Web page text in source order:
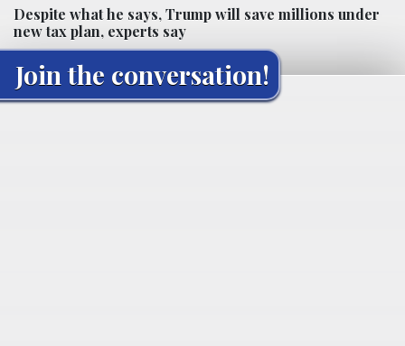
Despite what he says, Trump will save millions under
new tax plan, experts say
Join the conversation!